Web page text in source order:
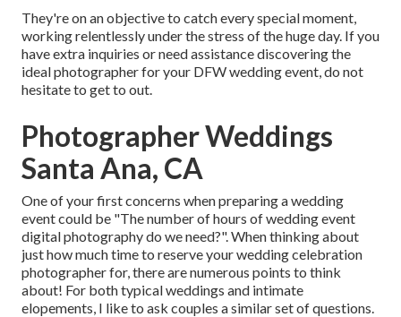
They're on an objective to catch every special moment,
working relentlessly under the stress of the huge day. If you
have extra inquiries or need assistance discovering the
ideal photographer for your DFW wedding event, do not
hesitate to get to out.
Photographer Weddings
Santa Ana, CA
One of your first concerns when preparing a wedding
event could be "The number of hours of wedding event
digital photography do we need?". When thinking about
just how much time to reserve yourwedding celebration
photographerfor, there are numerous points to think
about! For both typical weddings and intimate
elopements, I like to ask couples a similar set of questions.